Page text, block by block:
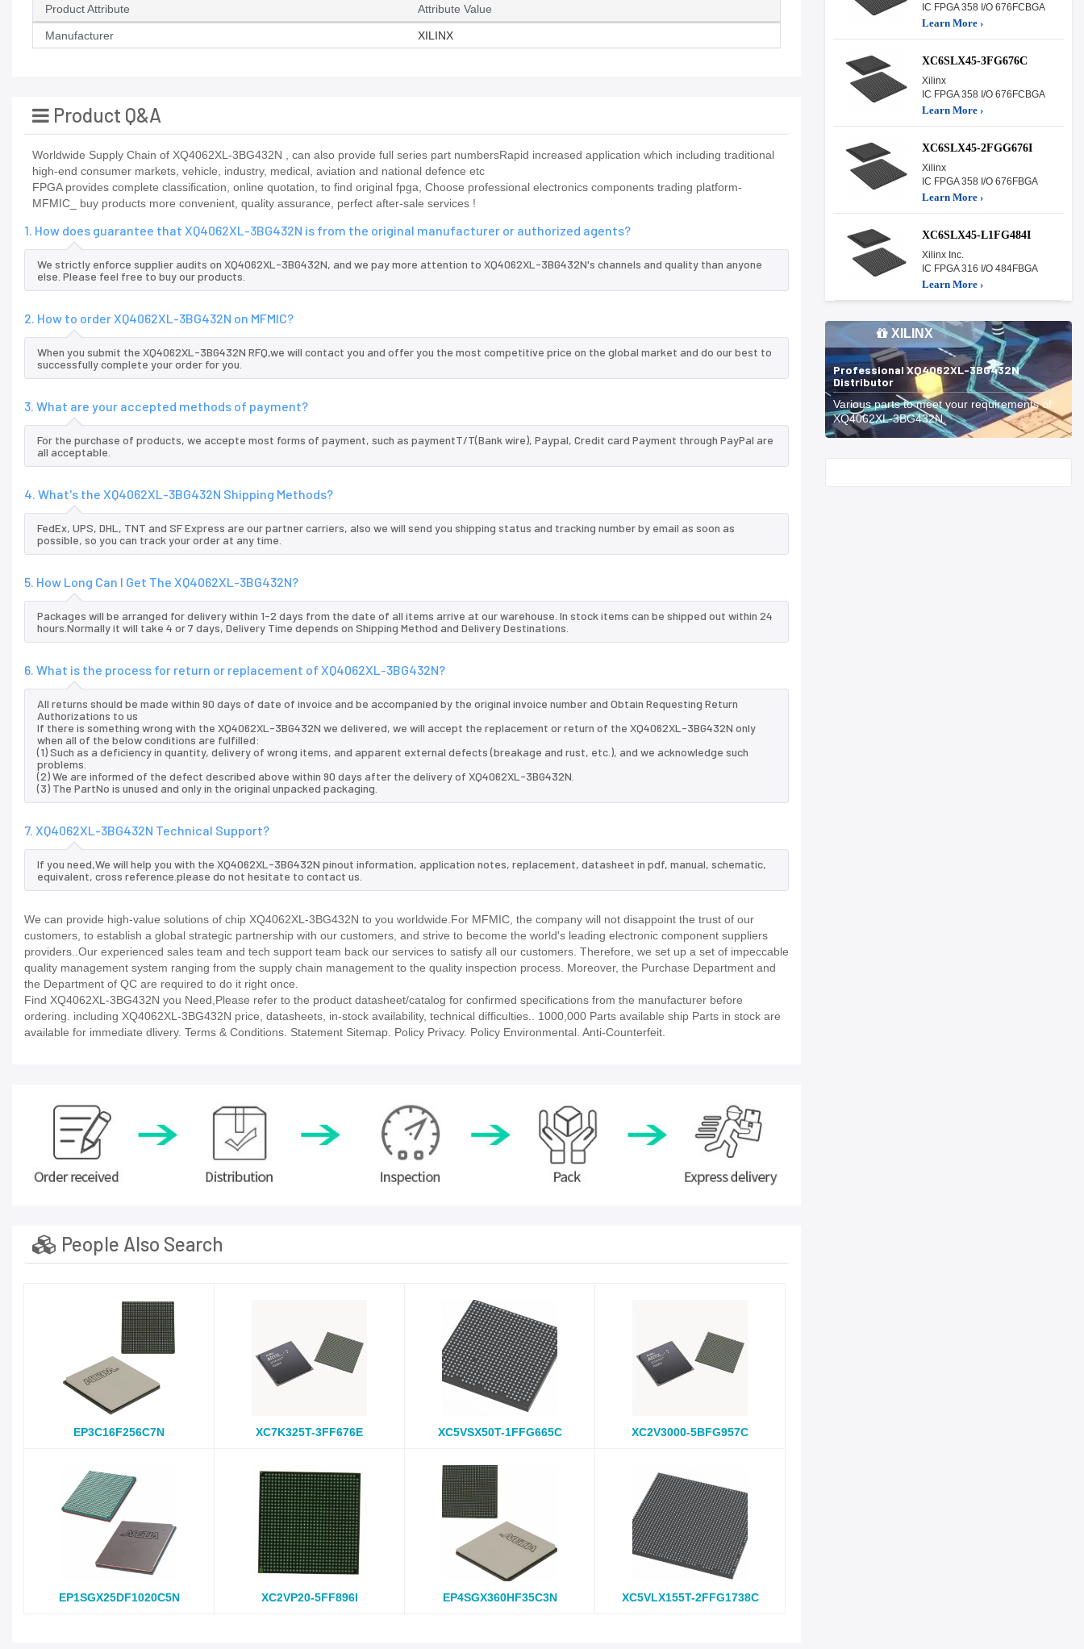
Product Attribute Attribute Value
Manufacturer XILINX
Product Q&A
Worldwide Supply Chain of XQ4062XL-3BG432N , can also provide full series part numbersRapid increased application which including traditional
high-end consumer markets, vehicle, industry, medical, aviation and national defence etc
FPGA provides complete classification, online quotation, to find original fpga, Choose professional electronics components trading platform-
MFMIC_ buy products more convenient, quality assurance, perfect after-sale services !
1. How does guarantee that XQ4062XL-3BG432N is from the original manufacturer or authorized agents?
We strictly enforce supplier audits on XQ4062XL-3BG432N, and we pay more attention to XQ4062XL-3BG432N's channels and quality than anyone
else. Please feel free to buy our products.
2. How to order XQ4062XL-3BG432N on MFMIC?
When you submit the XQ4062XL-3BG432N RFQ,we will contact you and offer you the most competitive price on the global market and do our best to
successfully complete your order for you.
3. What are your accepted methods of payment?
For the purchase of products, we accepte most forms of payment, such as paymentT/T(Bank wire), Paypal, Credit card Payment through PayPal are
all acceptable.
4. What's the XQ4062XL-3BG432N Shipping Methods?
FedEx, UPS, DHL, TNT and SF Express are our partner carriers, also we will send you shipping status and tracking number by email as soon as
possible, so you can track your order at any time.
5. How Long Can I Get The XQ4062XL-3BG432N?
Packages will be arranged for delivery within 1-2 days from the date of all items arrive at our warehouse. In stock items can be shipped out within 24
hours.Normally it will take 4 or 7 days, Delivery Time depends on Shipping Method and Delivery Destinations.
6. What is the process for return or replacement of XQ4062XL-3BG432N?
All returns should be made within 90 days of date of invoice and be accompanied by the original invoice number and Obtain Requesting Return
Authorizations to us
If there is something wrong with the XQ4062XL-3BG432N we delivered, we will accept the replacement or return of the XQ4062XL-3BG432N only
when all of the below conditions are fulfilled:
(1) Such as a deficiency in quantity, delivery of wrong items, and apparent external defects (breakage and rust, etc.), and we acknowledge such
problems.
(2) We are informed of the defect described above within 90 days after the delivery of XQ4062XL-3BG432N.
(3) The PartNo is unused and only in the original unpacked packaging.
7. XQ4062XL-3BG432N Technical Support?
If you need,We will help you with the XQ4062XL-3BG432N pinout information, application notes, replacement, datasheet in pdf, manual, schematic,
equivalent, cross reference.please do not hesitate to contact us.
We can provide high-value solutions of chip XQ4062XL-3BG432N to you worldwide.For MFMIC, the company will not disappoint the trust of our
customers, to establish a global strategic partnership with our customers, and strive to become the world's leading electronic component suppliers
providers..Our experienced sales team and tech support team back our services to satisfy all our customers. Therefore, we set up a set of impeccable
quality management system ranging from the supply chain management to the quality inspection process. Moreover, the Purchase Department and
the Department of QC are required to do it right once.
Find XQ4062XL-3BG432N you Need,Please refer to the product datasheet/catalog for confirmed specifications from the manufacturer before
ordering. including XQ4062XL-3BG432N price, datasheets, in-stock availability, technical difficulties.. 1000,000 Parts available ship Parts in stock are
available for immediate dlivery. Terms & Conditions. Statement Sitemap. Policy Privacy. Policy Environmental. Anti-Counterfeit.
People Also Search
EP3C16F256C7N XC7K325T-3FF676E XC5VSX50T-1FFG665C XC2V3000-5BFG957C
EP1SGX25DF1020C5N XC2VP20-5FF896I EP4SGX360HF35C3N XC5VLX155T-2FFG1738C
IC FPGA 358 I/O 676FCBGA
Learn More ›
XC6SLX45-3FG676C
Xilinx
IC FPGA 358 I/O 676FCBGA
Learn More ›
XC6SLX45-2FGG676I
Xilinx
IC FPGA 358 I/O 676FBGA
Learn More ›
XC6SLX45-L1FG484I
Xilinx Inc.
IC FPGA 316 I/O 484FBGA
Learn More ›
XILINX
Professional XQ4062XL-3BG432N
Distributor
Various parts to meet your requirements of
XQ4062XL-3BG432N.